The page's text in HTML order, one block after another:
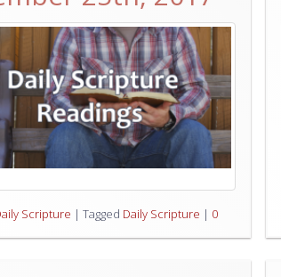
Scripture | Tagged Daily Scripture | 0